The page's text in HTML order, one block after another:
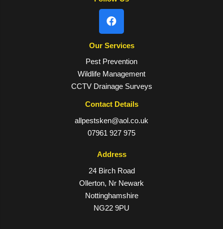
Our Services
Pest Prevention
Wildlife Management
CCTV Drainage Surveys
Contact Details
allpestsken@aol.co.uk
07961 927 975
Address
24 Birch Road
Ollerton, Nr Newark
Nottinghamshire
NG22 9PU